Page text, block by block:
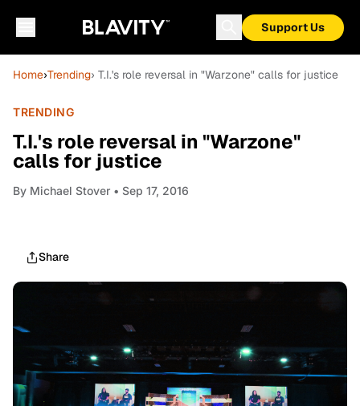
Support Us
Home›Trending› T.I.'s role reversal in "Warzone" calls for justice
TRENDING
T.I.'s role reversal in "Warzone"
calls for justice
By Michael Stover • Sep 17, 2016
Share